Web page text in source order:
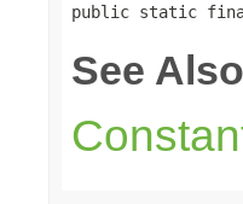
public static final
See